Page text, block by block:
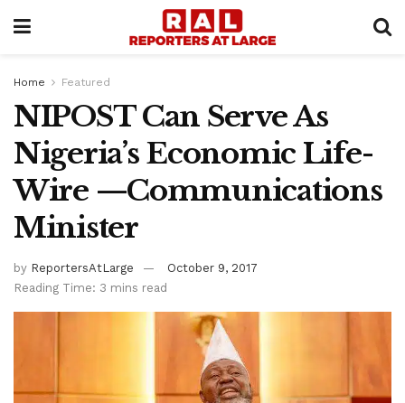
Home Featured
NIPOST Can Serve As
Nigeria’s Economic Life-
Wire —Communications
Minister
by ReportersAtLarge
October 9, 2017
Reading Time: 3 mins read